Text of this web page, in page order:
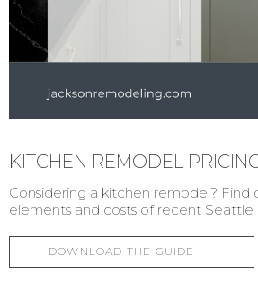
KITCHEN REMODEL
Considering a kitchen remodel?
elements and costs of recent Seattle
DOWNLOAD THE GUIDE